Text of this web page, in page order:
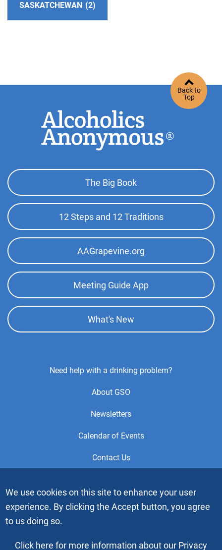
SASKATCHEWAN 2
Back to
Top
Footer
Top
Menu
The Big Book
12 Steps and 12 Traditions
AAGrapevine.org
Meeting Guide App
What's New
Need help with a drinking problem?
About GSO
Newsletters
Calendar of Events
Contact Us
This is the official Website of the General Service Office (GSO)
of Alcoholics Anonymous. Videos or graphic images may not
be downloaded, copied or duplicated without the express
written permission of Alcoholics Anonymous World Services,
Inc. “Alcoholics Anonymous” and the “Blue People” graphic
Services, Inc. All rights reserved.
We use cookies on this site to enhance your user
experience. By clicking the Accept button, you agree
to us doing so.
Click here for more information about our Privacy